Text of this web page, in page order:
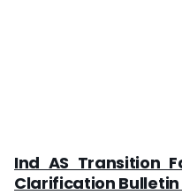
Ind AS Transition
Clarification Bulletin